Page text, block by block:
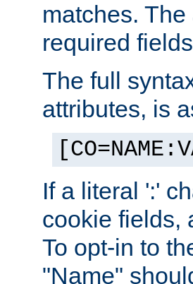
matches.
required
The full
attributes, is
If a literal ':'
cookie fields,
To opt-in to
"Name"